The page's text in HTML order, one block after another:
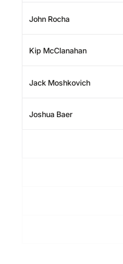
John Rocha
Kip McClanahan
Jack Moshkovich
Joshua Baer